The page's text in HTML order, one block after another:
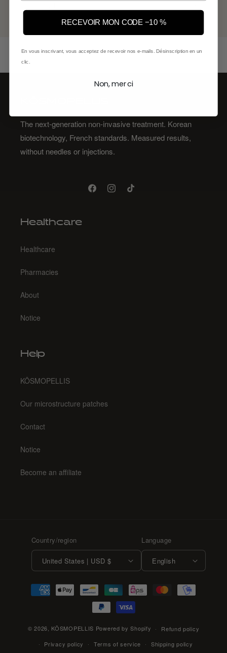
Email
The next-generation non-invasive treatment. Korean
biotechnology, French standards. Measured results,
without needles or injections.
FacebookInstagramTikTok
Healthcare
Healthcare
Pharmacies
About
Notice
Help
KŌSMOPELLIS
Our microstructure patches
Contact
Notice
Become an affiliate
Country/region
United States | USD $
Language
English
Payment
methods
© 2026, KŌSMOPELLIS Powered by Shopify
Refund policy
Privacy policy
Terms of service Shipping policy
RECEVOIR MON CODE −10 %
En vous inscrivant, vous acceptez de recevoir nos e-mails. Désinscription en un
clic.
Non, merci